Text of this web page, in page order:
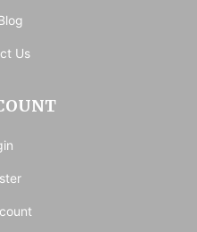
Us